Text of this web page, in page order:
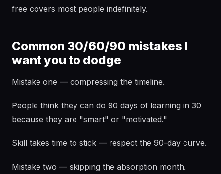
free covers most people indefinitely.
Common 30/60/90 mistakes I
want you to dodge
Mistake one — compressing the timeline.
People think they can do 90 days of learning in 30
because they are "smart" or "motivated."
Skill takes time to stick — respect the 90-day curve.
Mistake two — skipping the absorption month.